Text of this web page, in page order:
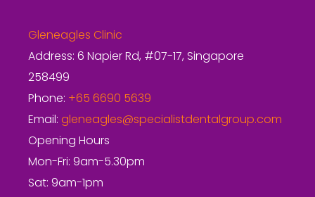
Gleneagles Clinic
Address: 6 Napier Rd, #07-17, Singapore
258499
Phone: +65 6690 5639
Email: gleneagles@specialistdentalgroup.com
Opening Hours
Mon-Fri: 9am-5.30pm
Sat: 9am-1pm